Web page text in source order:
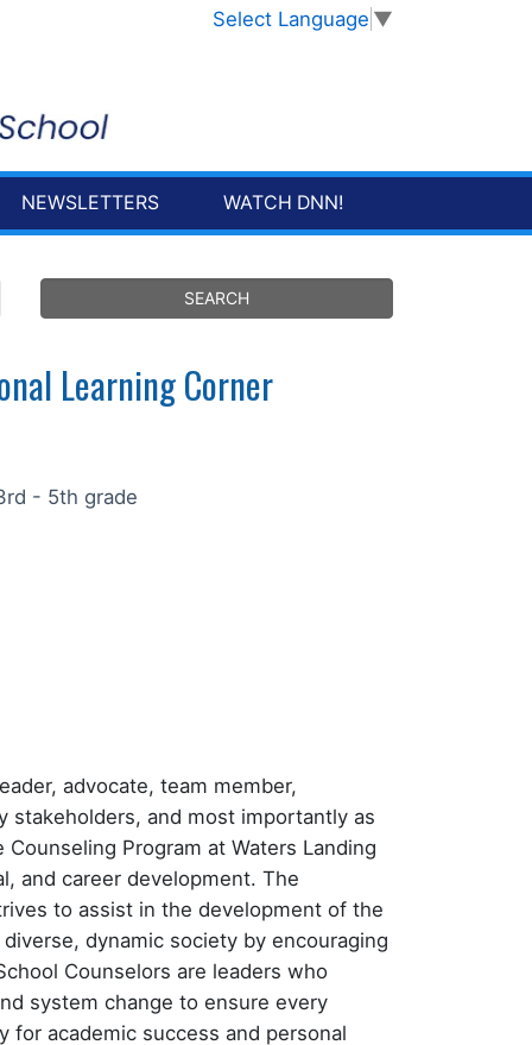
Select Language ▼
NEWSLETTERS WATCH DNN!
Learning Corner
- 5th grade
advocate, team member,
stakeholders, and most importantly as
Program at Waters Landing
and career development. The
to assist in the development of the
dynamic society by encouraging
Counselors are leaders who
system change to ensure every
for academic success and personal